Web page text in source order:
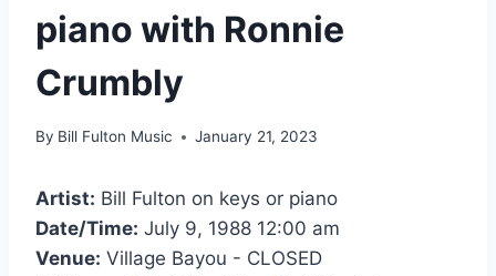
piano with Ronnie
Crumbly
By Bill Fulton Music January 21, 2023
Artist: Bill Fulton on keys or piano
Date/Time: July 9, 1988 12:00 am
Venue: Village Bayou - CLOSED